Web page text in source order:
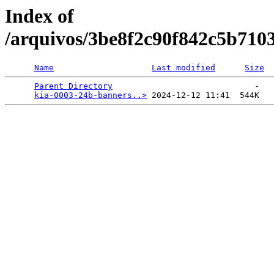
Index of
/arquivos/
Name Last modified
Size
Parent Directory
                             -
kia-0003-24b-banners..>